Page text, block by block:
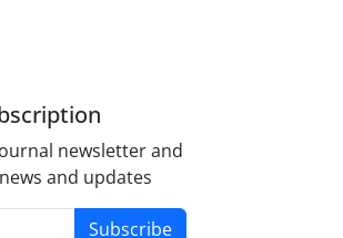
newsletter and
and updates
Subscribe